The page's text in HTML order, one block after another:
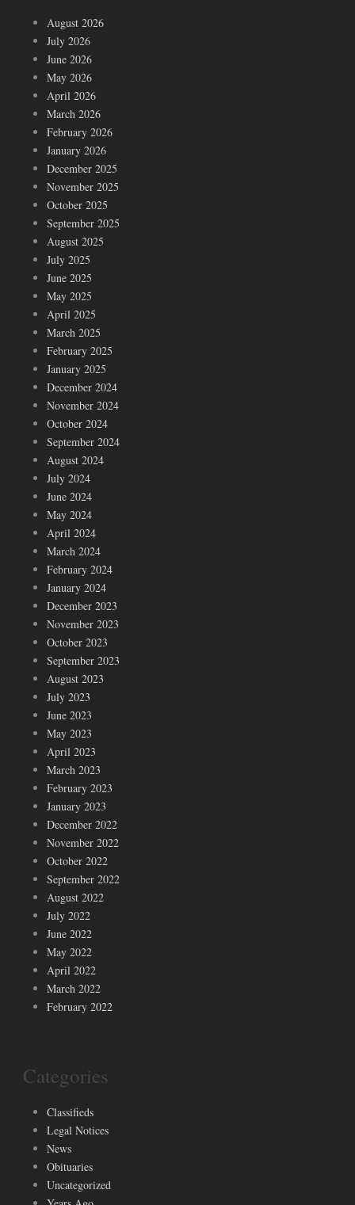
August 2026
July 2026
June 2026
May 2026
April 2026
March 2026
February 2026
January 2026
December 2025
November 2025
October 2025
September 2025
August 2025
July 2025
June 2025
May 2025
April 2025
March 2025
February 2025
January 2025
December 2024
November 2024
October 2024
September 2024
August 2024
July 2024
June 2024
May 2024
April 2024
March 2024
February 2024
January 2024
December 2023
November 2023
October 2023
September 2023
August 2023
July 2023
June 2023
May 2023
April 2023
March 2023
February 2023
January 2023
December 2022
November 2022
October 2022
September 2022
August 2022
July 2022
June 2022
May 2022
April 2022
March 2022
February 2022
Categories
Classifieds
Legal Notices
News
Obituaries
Uncategorized